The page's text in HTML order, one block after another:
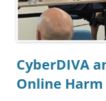
CyberDIVA
Online Harm